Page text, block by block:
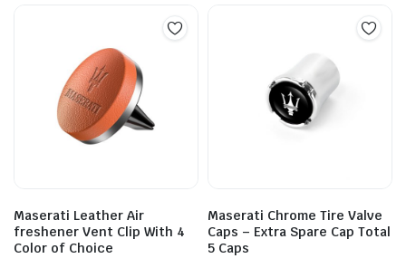
Maserati Leather Air
freshener Vent Clip With 4
Color of Choice
Maserati Chrome Tire Valve
Caps – Extra Spare Cap Total
5 Caps